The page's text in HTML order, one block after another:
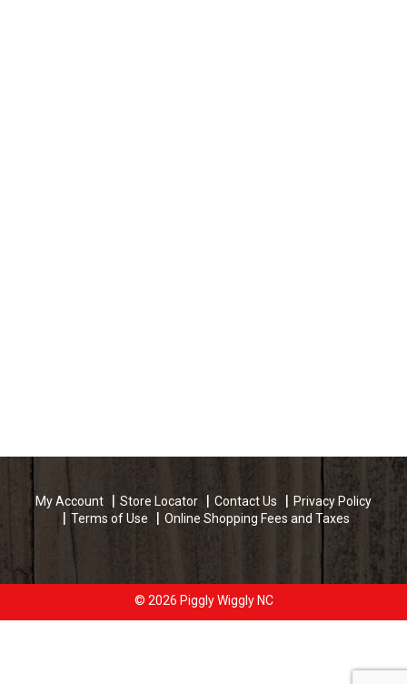
My Account Store Locator Contact Us
Privacy Policy
Terms of Use
Online Shopping Fees and Taxes
© 2026 Piggly Wiggly NC